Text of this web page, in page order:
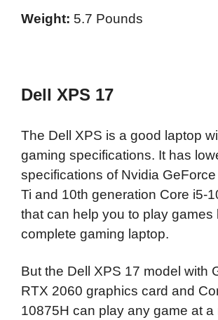
Weight: 5.7 Pounds
Dell XPS 17
The Dell XPS is a good laptop
gaming specifications. It has
specifications of Nvidia
Ti and 10th generation Core i5-
that can help you to play games
complete gaming laptop.
But the Dell XPS 17 model with
RTX 2060 graphics card and
10875H can play any game at a